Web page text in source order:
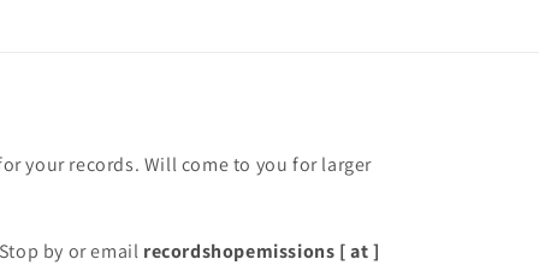
your records. Will come to you for larger
by or email recordshopemissions [ at ]